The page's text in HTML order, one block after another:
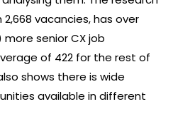
vacancies, has over
senior CX job
of 422 for the rest of
shows there is wide
available in different